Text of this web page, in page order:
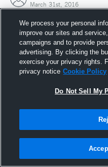
March 31st, 2016
31
We process your personal
improve our sites and
campaigns and to provide
advertising. By clicking the
exercise your privacy rights.
privacy notice Cookie Policy
Do Not Sell My